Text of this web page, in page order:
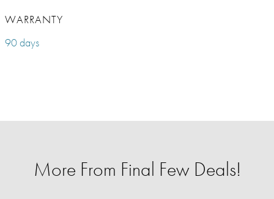
WARRANTY
90 days
More From Final Few Deals!